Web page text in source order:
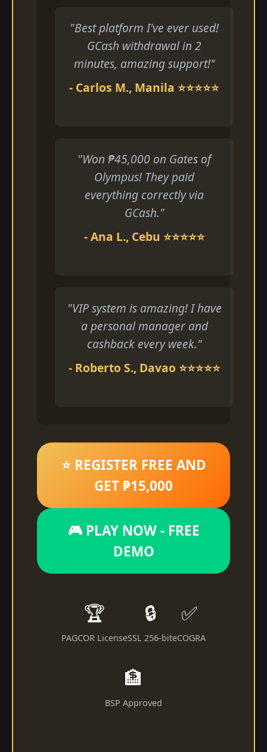
"Best platform I've ever used!
GCash withdrawal in 2
minutes, amazing support!"
- Carlos M., Manila ⭐⭐⭐⭐⭐
"Won ₱45,000 on Gates of
Olympus! They paid
everything correctly via
GCash."
- Ana L., Cebu ⭐⭐⭐⭐⭐
"VIP system is amazing! I have
a personal manager and
cashback every week."
- Roberto S., Davao ⭐⭐⭐⭐⭐
⭐ REGISTER FREE AND
GET ₱15,000
🎮 PLAY NOW - FREE
DEMO
🏆
PAGCOR License
🔒
SSL 256-bit
✅
eCOGRA
🏦
BSP Approved